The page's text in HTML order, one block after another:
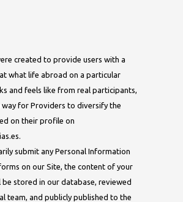
created to provide users with a
what life abroad on a particular
and feels like from real participants,
way for Providers to diversify the
on their profile on
submit any Personal Information
on our Site, the content of your
stored in our database, reviewed
team, and publicly published to the